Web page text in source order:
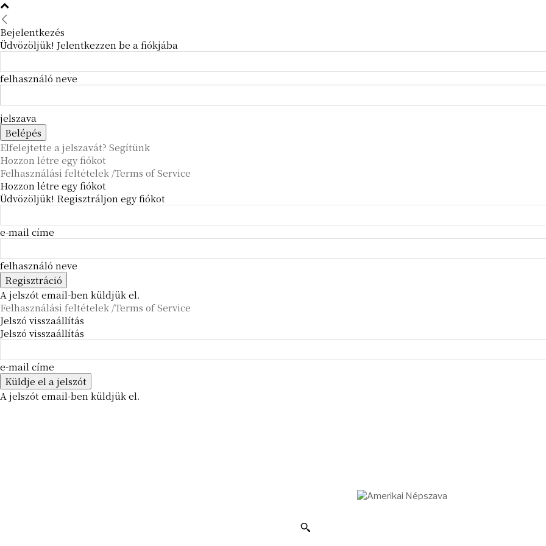
Bejelentkezés
Üdvözöljük! Jelentkezzen be a fiókjába
felhasználó neve
jelszava
Elfelejtette a jelszavát? Segítünk
Hozzon létre egy fiókot
Felhasználási feltételek /Terms of Service
Hozzon létre egy fiókot
Üdvözöljük! Regisztráljon egy fiókot
e-mail címe
felhasználó neve
A jelszót email-ben küldjük el.
Felhasználási feltételek /Terms of Service
Jelszó visszaállítás
Jelszó visszaállítás
e-mail címe
A jelszót email-ben küldjük el.